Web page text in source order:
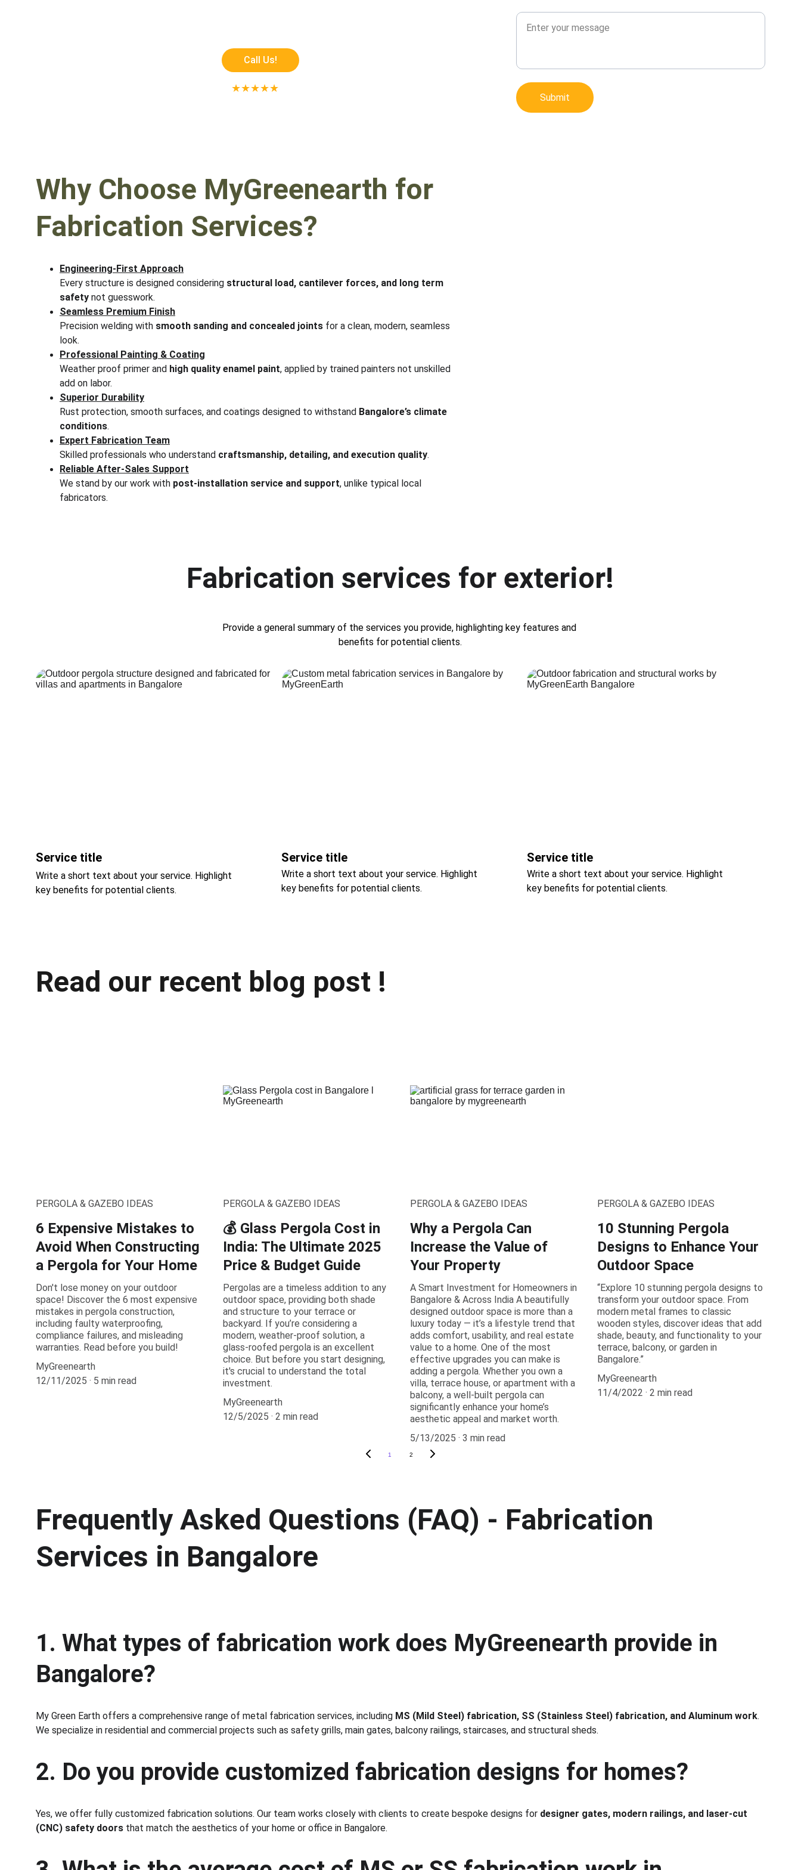
Call Us!
★★★★★
Submit
Why Choose MyGreenearth for
Fabrication Services?
Engineering-First Approach
Every structure is designed considering structural load, cantilever forces, and long term
safety not guesswork.
Seamless Premium Finish
Precision welding with smooth sanding and concealed joints for a clean, modern, seamless
look.
Professional Painting & Coating
Weather proof primer and high quality enamel paint, applied by trained painters not unskilled
add on labor.
Superior Durability
Rust protection, smooth surfaces, and coatings designed to withstand Bangalore’s climate
conditions.
Expert Fabrication Team
Skilled professionals who understand craftsmanship, detailing, and execution quality.
Reliable After-Sales Support
We stand by our work with post-installation service and support, unlike typical local
fabricators.
Fabrication services for exterior!
Provide a general summary of the services you provide, highlighting key features and
benefits for potential clients.
Service title
Write a short text about your service. Highlight
key benefits for potential clients.
Service title
Write a short text about your service. Highlight
key benefits for potential clients.
Write a short text about your service. Highlight
key benefits for potential clients.
Service title
Read our recent blog post !
PERGOLA & GAZEBO IDEAS
6 Expensive Mistakes to
Avoid When Constructing
a Pergola for Your Home
Don't lose money on your outdoor
space! Discover the 6 most expensive
mistakes in pergola construction,
including faulty waterproofing,
compliance failures, and misleading
warranties. Read before you build!
MyGreenearth
12/11/2025
5 min read
PERGOLA & GAZEBO IDEAS
💰 Glass Pergola Cost in
India: The Ultimate 2025
Price & Budget Guide
Pergolas are a timeless addition to any
outdoor space, providing both shade
and structure to your terrace or
backyard. If you’re considering a
modern, weather-proof solution, a
glass-roofed pergola is an excellent
choice. But before you start designing,
it's crucial to understand the total
investment.
MyGreenearth
12/5/2025
2 min read
PERGOLA & GAZEBO IDEAS
Why a Pergola Can
Increase the Value of
Your Property
A Smart Investment for Homeowners in
Bangalore & Across India A beautifully
designed outdoor space is more than a
luxury today — it’s a lifestyle trend that
adds comfort, usability, and real estate
value to a home. One of the most
effective upgrades you can make is
adding a pergola. Whether you own a
villa, terrace house, or apartment with a
balcony, a well-built pergola can
significantly enhance your home’s
aesthetic appeal and market worth.
5/13/2025
3 min read
PERGOLA & GAZEBO IDEAS
10 Stunning Pergola
Designs to Enhance Your
Outdoor Space
“Explore 10 stunning pergola designs to
transform your outdoor space. From
modern metal frames to classic
wooden styles, discover ideas that add
shade, beauty, and functionality to your
terrace, balcony, or garden in
Bangalore.”
MyGreenearth
11/4/2022
2 min read
1 2
Frequently Asked Questions (FAQ) - Fabrication
Services in Bangalore
1. What types of fabrication work does MyGreenearth provide in
Bangalore?
My Green Earth offers a comprehensive range of metal fabrication services, including MS (Mild Steel) fabrication, SS (Stainless Steel) fabrication, and Aluminum work.
We specialize in residential and commercial projects such as safety grills, main gates, balcony railings, staircases, and structural sheds.
2. Do you provide customized fabrication designs for homes?
Yes, we offer fully customized fabrication solutions. Our team works closely with clients to create bespoke designs for designer gates, modern railings, and laser-cut
(CNC) safety doors that match the aesthetics of your home or office in Bangalore.